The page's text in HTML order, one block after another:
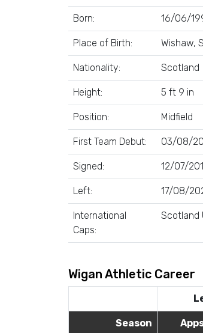
Born: 16/06/
Place of Birth: Wishaw,
Nationality: Scotland
Height: 5 ft 9 in
Position: Midfield
First Team Debut: 03/08/
Signed: 12/07/
Left: 17/08/
International
Caps:
Scotland
Wigan Athletic Career
Season